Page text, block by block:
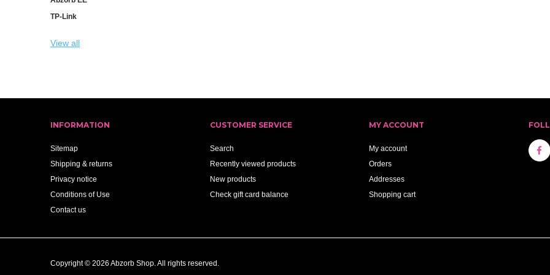
TP-Link
View all
INFORMATION
Sitemap
Shipping & returns
Privacy notice
Conditions of Use
Contact us
CUSTOMER SERVICE
Search
Recently viewed products
New products
Check gift card balance
MY ACCOUNT
My account
Orders
Addresses
Shopping cart
Copyright © 2026 Abzorb Shop. All rights reserved.